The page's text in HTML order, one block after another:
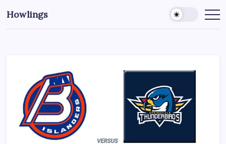
Howlings